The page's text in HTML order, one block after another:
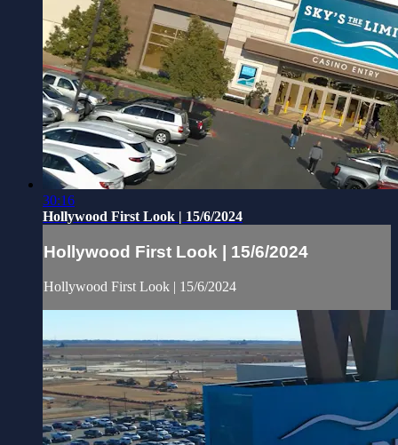
30:16
Hollywood First Look | 15/6/2024
Hollywood First Look | 15/6/2024
Hollywood First Look | 15/6/2024